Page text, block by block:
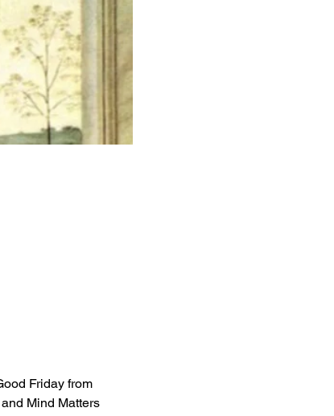
Friday from
Mind Matters